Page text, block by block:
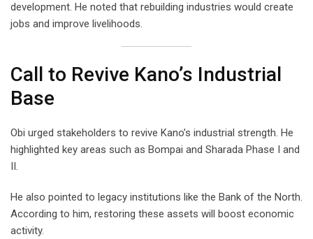
development. He noted that rebuilding industries would create
jobs and improve livelihoods.
Call to Revive Kano’s Industrial
Base
Obi urged stakeholders to revive Kano’s industrial strength. He
highlighted key areas such as Bompai and Sharada Phase I and
II.
He also pointed to legacy institutions like the Bank of the North.
According to him, restoring these assets will boost economic
activity.